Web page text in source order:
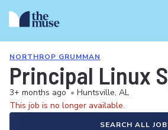
NORTHROP GRUMMAN
Principal Linux
3+ months ago • Huntsville, AL
This job is no longer available.
SEARCH ALL